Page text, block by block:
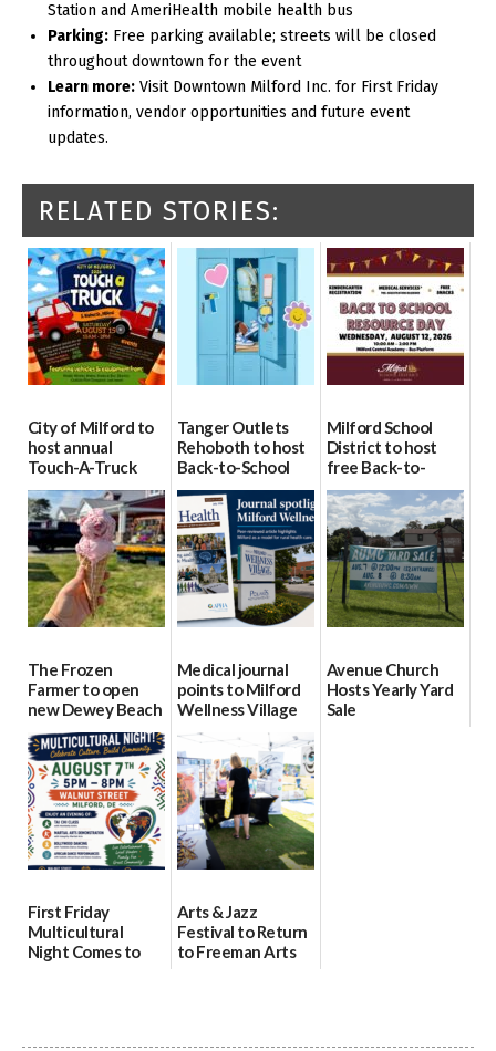
Station and AmeriHealth mobile health bus
Parking: Free parking available; streets will be closed
throughout downtown for the event
Learn more: Visit Downtown Milford Inc. for First Friday
information, vendor opportunities and future event
updates.
RELATED STORIES:
City of Milford to
host annual
Touch-A-Truck
event Aug. 15
08/04/2026
Tanger Outlets
Rehoboth to host
Back-to-School
Block Party Aug.
15
08/04/2026
Milford School
District to host
free Back-to-
School Resource
Day Aug. 12
08/04/2026
The Frozen
Farmer to open
new Dewey Beach
location
08/04/2026
Medical journal
points to Milford
Wellness Village
as model for rural
health care
07/31/2026
Avenue Church
Hosts Yearly Yard
Sale
First Friday
Multicultural
Night Comes to
Arts & Jazz
Festival to Return
to Freeman Arts